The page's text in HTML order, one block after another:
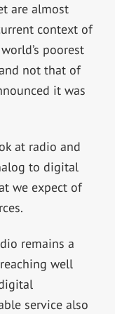
are almost
context of
poorest
not that of
it was
at radio and
to digital
we expect of
remains a
well
service also